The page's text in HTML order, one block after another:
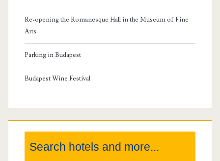
mRe-opening the Romanesque Hall in the Museum of Fine
Arts
Parking in Budapest
Budapest Wine Festival
Search hotels and more...